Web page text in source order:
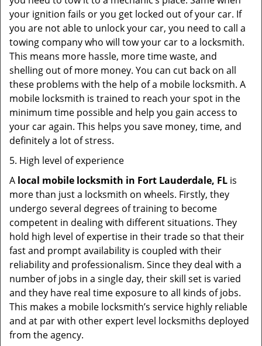
your ignition fails or you get locked out of your car. If
you are not able to unlock your car, you need to call a
towing company who will tow your car to a locksmith.
This means more hassle, more time waste, and
shelling out of more money. You can cut back on all
these problems with the help of a mobile locksmith. A
mobile locksmith is trained to reach your spot in the
minimum time possible and help you gain access to
your car again. This helps you save money, time, and
definitely a lot of stress.
5. High level of experience
A local mobile locksmith in Fort Lauderdale, FL is
more than just a locksmith on wheels. Firstly, they
undergo several degrees of training to become
competent in dealing with different situations. They
hold high level of expertise in their trade so that their
fast and prompt availability is coupled with their
reliability and professionalism. Since they deal with a
number of jobs in a single day, their skill set is varied
and they have real time exposure to all kinds of jobs.
This makes a mobile locksmith’s service highly reliable
and at par with other expert level locksmiths deployed
from the agency.